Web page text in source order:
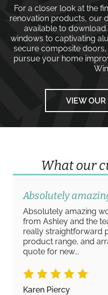
For a closer look at the
renovation products, our
available to
windows to captivating
secure composite doors
pursue your home
VIEW
What our
Absolutely
Absolutely amazing
from Ashley and the
really straightforward
product range, and
quote for new...
Karen Piercy